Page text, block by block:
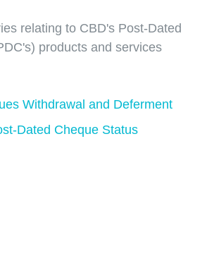
relating to CBD's Post-Dated
products and services
Withdrawal and Deferment
Dated Cheque Status